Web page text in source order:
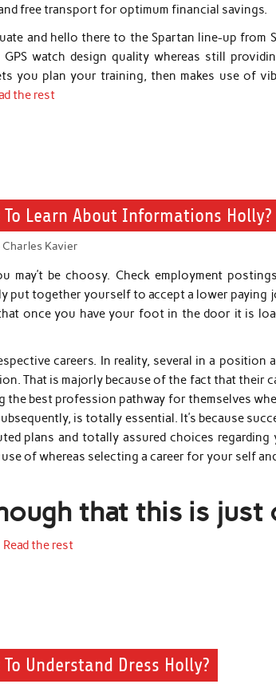
free transport for optimum financial savings.
and hello there to the Spartan line-up from
watch design quality whereas still
you plan your training, then makes use of
the rest
To Learn About Informations Holly?
Charles Kavier
may’t be choosy. Check employment
put together yourself to accept a lower paying
once you have your foot in the door it is
careers. In reality, several in a position
That is majorly because of the fact that their
the best profession pathway for themselves
is totally essential. It’s because
plans and totally assured choices
of whereas selecting a career for your self
that this is
Read the rest
Understand Dress Holly?